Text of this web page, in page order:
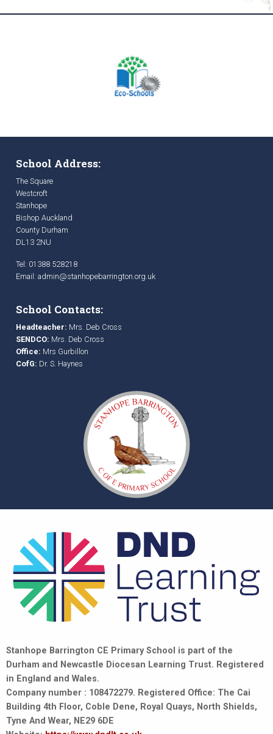
School Address:
The Square
Westcroft
Stanhope
Bishop Auckland
County Durham
DL13 2NU
Tel: 01388 528218
Email: admin@stanhopebarrington.org.uk
School Contacts:
Headteacher: Mrs. Deb Cross
SENDCO: Mrs. Deb Cross
Office: Mrs Gurbillon
CofG: Dr. S. Haynes
Stanhope Barrington CE Primary School is part of the
Durham and Newcastle Diocesan Learning Trust. Registered
in England and Wales.
Company number : 108472279. Registered Office: The Cai
Building 4th Floor, Coble Dene, Royal Quays, North Shields,
Tyne And Wear, NE29 6DE